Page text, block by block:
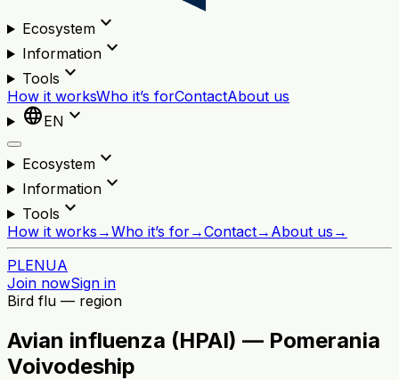
Ecosystemexpand_more
Informationexpand_more
Tools expand_more
How it worksWho it’s forContactAbout us
languageEN expand_more
Ecosystemexpand_more
Informationexpand_more
Tools expand_more
How it works →Who it’s for→Contact→ About us →
PLENUA
Join nowSign in
Bird flu — region
Avian influenza (HPAI) — Pomerania
Voivodeship